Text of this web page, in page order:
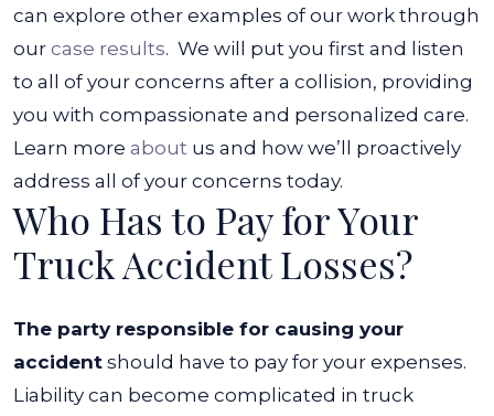
can explore other examples of our work through
our case results. We will put you first and listen
to all of your concerns after a collision, providing
you with compassionate and personalized care.
Learn more about us and how we’ll proactively
address all of your concerns today.
Who Has to Pay for Your
Truck Accident Losses?
The party responsible for causing your
accident should have to pay for your expenses.
Liability can become complicated in truck